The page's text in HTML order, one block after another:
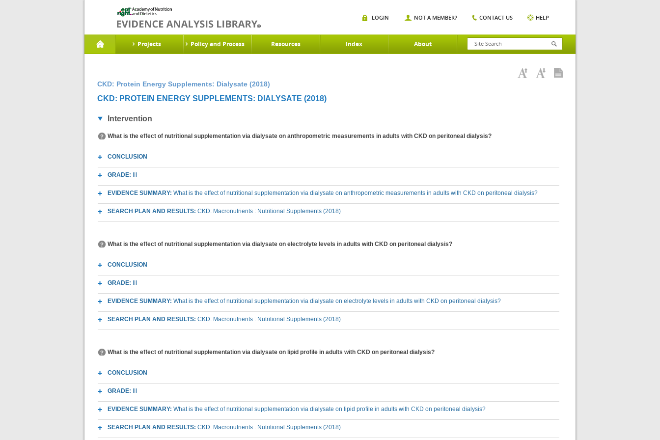
Projects Policy and Process Resources Index About
LOGIN NOT A MEMBER? CONTACT US HELP
CKD: Protein Energy Supplements: Dialysate (2018)
CKD: PROTEIN ENERGY SUPPLEMENTS: DIALYSATE (2018)
Intervention
What is the effect of nutritional supplementation via dialysate on anthropometric measurements in adults with CKD on peritoneal dialysis?
CONCLUSION
GRADE:
EVIDENCE SUMMARY: What is the effect of nutritional supplementation via dialysate on anthropometric measurements in adults with CKD on peritoneal dialysis?
SEARCH PLAN AND RESULTS: CKD: Macronutrients : Nutritional Supplements (2018)
What is the effect of nutritional supplementation via dialysate on electrolyte levels in adults with CKD on peritoneal dialysis?
CONCLUSION
GRADE:
EVIDENCE SUMMARY: What is the effect of nutritional supplementation via dialysate on electrolyte levels in adults with CKD on peritoneal dialysis?
SEARCH PLAN AND RESULTS: CKD: Macronutrients : Nutritional Supplements (2018)
What is the effect of nutritional supplementation via dialysate on lipid profile in adults with CKD on peritoneal dialysis?
CONCLUSION
GRADE:
EVIDENCE SUMMARY: What is the effect of nutritional supplementation via dialysate on lipid profile in adults with CKD on peritoneal dialysis?
SEARCH PLAN AND RESULTS: CKD: Macronutrients : Nutritional Supplements (2018)